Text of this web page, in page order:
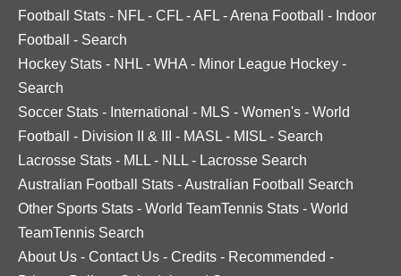
Football Stats - NFL - CFL -AFL -Arena Football - Indoor
Football
- Search
Hockey Stats - NHL - WHA - Minor League Hockey -
Search
Soccer Stats - International - MLS - Women's - World
Football
- Division II & III - MASL - MISL - Search
Lacrosse Stats - MLL - NLL - Lacrosse Search
Australian Football Stats -Australian Football Search
Other Sports Stats - World TeamTennis Stats - World
TeamTennis Search
About Us - Contact Us - Credits - Recommended -